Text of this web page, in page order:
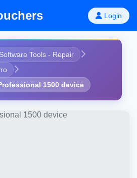
Login
Software Tools - Repair
1500 device